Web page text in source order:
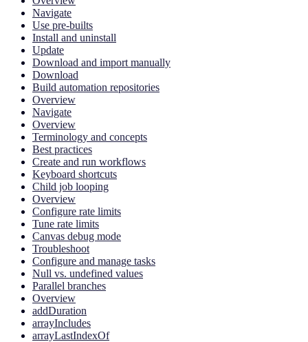
Navigate
Use pre-builts
Install and uninstall
Update
Download and import manually
Download
Build automation repositories
Overview
Navigate
Overview
Terminology and concepts
Best practices
Create and run workflows
Keyboard shortcuts
Child job looping
Overview
Configure rate limits
Tune rate limits
Canvas debug mode
Troubleshoot
Configure and manage tasks
Null vs. undefined values
Parallel branches
Overview
addDuration
arrayIncludes
arrayLastIndexOf